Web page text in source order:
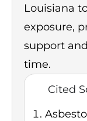
Louisiana
exposure,
support
time.
Cited